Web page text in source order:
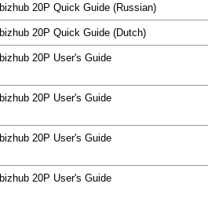
bizhub 20P Quick Guide (Russian)
bizhub 20P Quick Guide (Dutch)
bizhub 20P User's Guide
bizhub 20P User's Guide
bizhub 20P User's Guide
bizhub 20P User's Guide